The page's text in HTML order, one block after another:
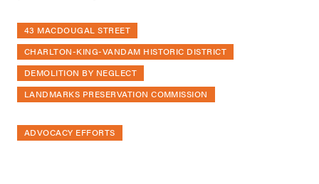
43 MACDOUGAL STREET
CHARLTON-KING-VANDAM HISTORIC DISTRICT
DEMOLITION BY NEGLECT
LANDMARKS PRESERVATION COMMISSION
ADVOCACY EFFORTS